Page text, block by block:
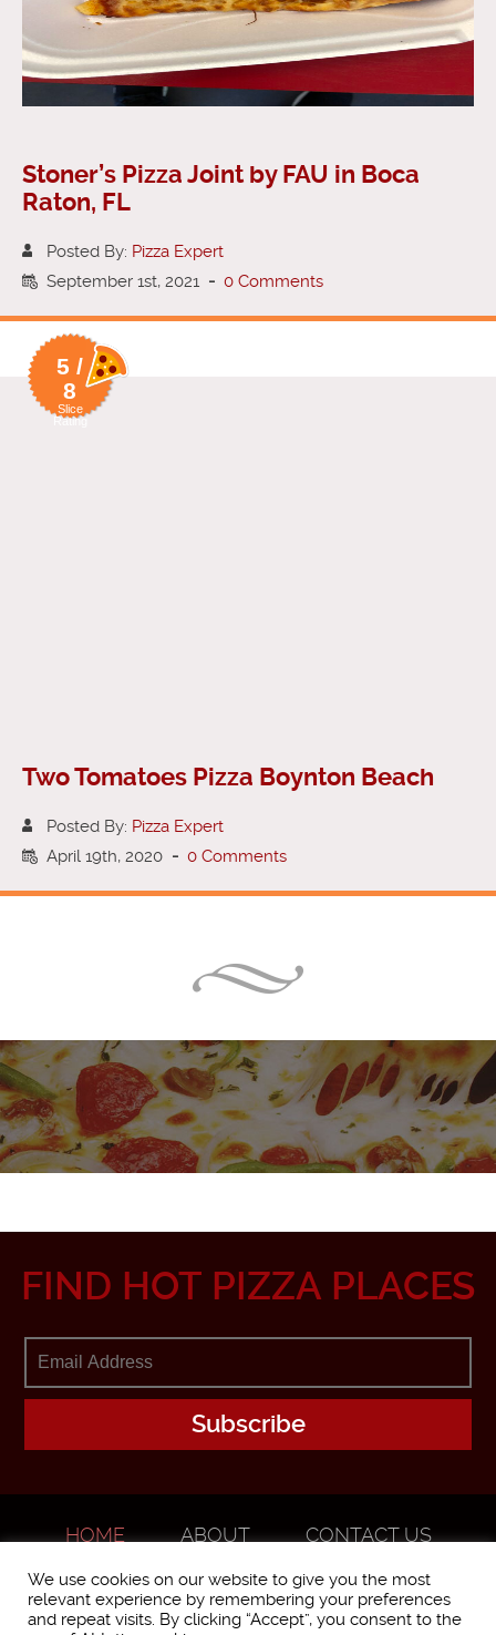
Stoner’s Pizza Joint by FAU in Boca
Raton, FL
Posted By: Pizza Expert
September 1st, 2021 - 0 Comments
5 /
8
Slice
Rating
Two Tomatoes Pizza Boynton Beach
Posted By: Pizza Expert
April 19th, 2020 - 0 Comments
FIND HOT PIZZA PLACES
HOME ABOUT
CONTACT US
We use cookies on our website to give you the most
relevant experience by remembering your preferences
and repeat visits. By clicking “Accept”, you consent to the